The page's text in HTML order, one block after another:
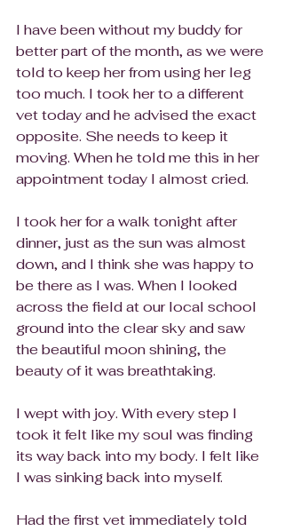
I have been without my buddy for
better part of the month, as we were
told to keep her from using her leg
too much. I took her to a different
vet today and he advised the exact
opposite. She needs to keep it
moving. When he told me this in her
appointment today I almost cried.
I took her for a walk tonight after
dinner, just as the sun was almost
down, and I think she was happy to
be there as I was. When I looked
across the field at our local school
ground into the clear sky and saw
the beautiful moon shining, the
beauty of it was breathtaking.
I wept with joy. With every step I
took it felt like my soul was finding
its way back into my body. I felt like
I was sinking back into myself.
Had the first vet immediately told